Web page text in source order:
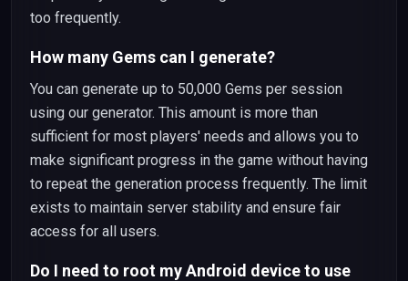
too frequently.
How many Gems can I generate?
You can generate up to 50,000 Gems per session
using our generator. This amount is more than
sufficient for most players' needs and allows you to
make significant progress in the game without having
to repeat the generation process frequently. The limit
exists to maintain server stability and ensure fair
access for all users.
Do I need to root my Android device to use